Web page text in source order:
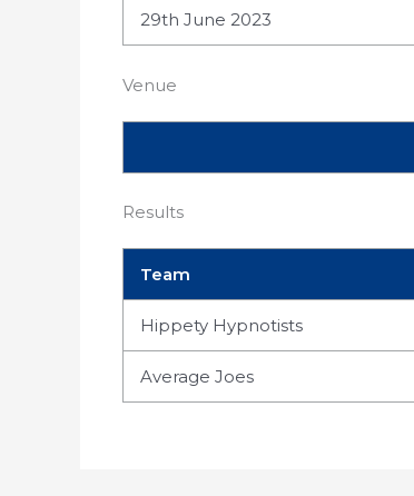
29th June 2023
Venue
Results
Team
Hippety Hypnotists
Average Joes